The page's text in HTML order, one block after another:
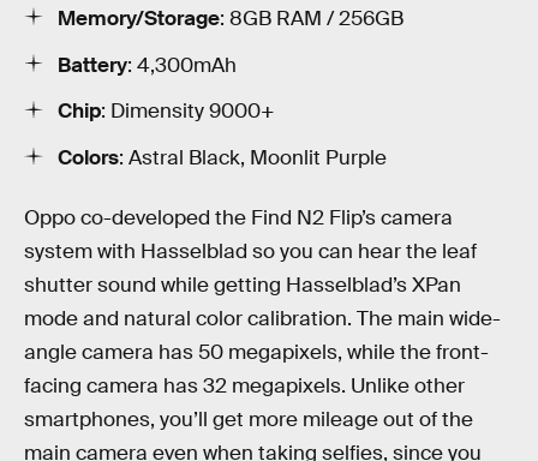
Memory/Storage: 8GB RAM / 256GB
Battery: 4,300mAh
Chip: Dimensity 9000+
Colors: Astral Black, Moonlit Purple
Oppo co-developed the Find N2 Flip’s camera
system with Hasselblad so you can hear the leaf
shutter sound while getting Hasselblad’s XPan
mode and natural color calibration. The main wide-
angle camera has 50 megapixels, while the front-
facing camera has 32 megapixels. Unlike other
smartphones, you’ll get more mileage out of the
main camera even when taking selfies, since you